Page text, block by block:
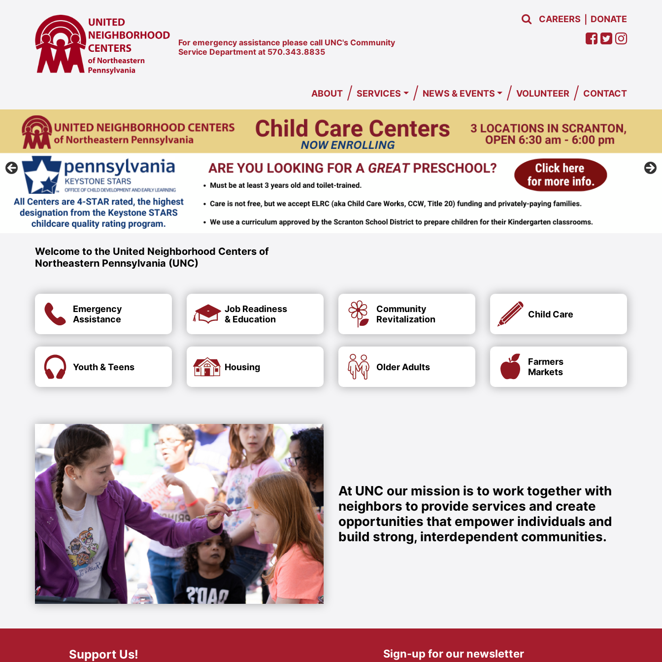
For emergency assistance please call UNC's Community
Service Department at 570.343.8835
CAREERS DONATE
ABOUT / SERVICES / NEWS & EVENTS / VOLUNTEER / CONTACT
Welcome to the United Neighborhood Centers of
Northeastern Pennsylvania (UNC)
Emergency
Assistance
Job Readiness
& Education
Community
Revitalization
Child Care
Youth & Teens Housing Older Adults
Farmers
Markets
At UNC our mission is to work together with
neighbors to provide services and create
opportunities that empower individuals and
build strong, interdependent communities.
Support Us! Sign-up for our newsletter